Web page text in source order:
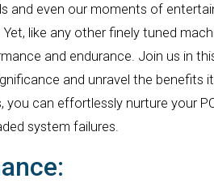
and even our moments of
like any other finely tuned
and endurance. Join us in
and unravel the benefits it
can effortlessly nurture your
system failures.